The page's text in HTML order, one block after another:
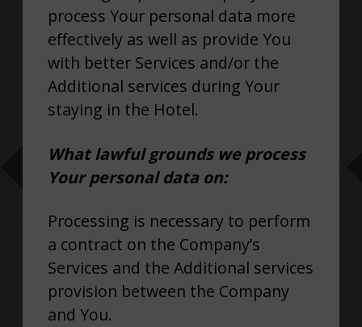
process Your personal data more
effectively as well as provide You
with better Services and/or the
Additional services during Your
staying in the Hotel.
What lawful grounds we process
Your personal data on:
Processing is necessary to perform
a contract on the Company’s
Services and the Additional services
provision between the Company
and You.